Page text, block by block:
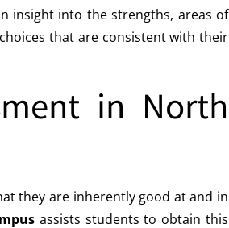
insight into the strengths, areas of
that are consistent with their
in North
they are inherently good at and in
assists students to obtain this